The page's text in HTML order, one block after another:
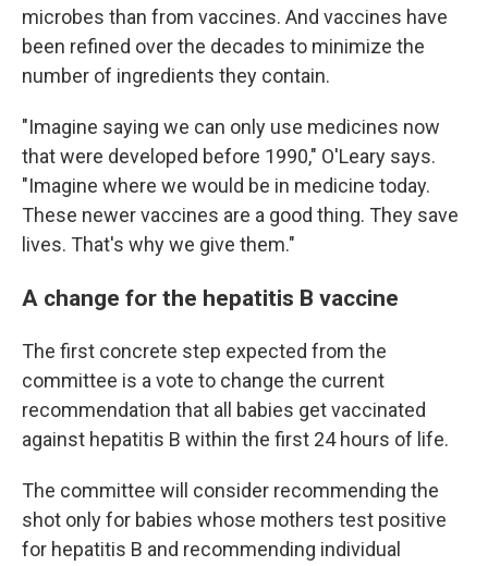
microbes than from vaccines. And vaccines have
been refined over the decades to minimize the
number of ingredients they contain.
"Imagine saying we can only use medicines now
that were developed before 1990," O'Leary says.
"Imagine where we would be in medicine today.
These newer vaccines are a good thing. They save
lives. That's why we give them."
A change for the hepatitis B vaccine
The first concrete step expected from the
committee is a vote to change the current
recommendation that all babies get vaccinated
against hepatitis B within the first 24 hours of life.
The committee will consider recommending the
shot only for babies whose mothers test positive
for hepatitis B and recommending individual